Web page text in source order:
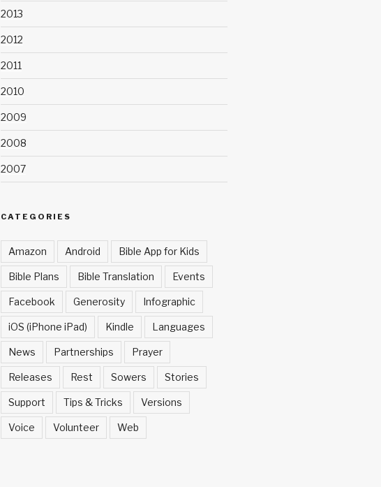
2013
2012
2011
2010
2009
2008
2007
CATEGORIES
Amazon Android Bible App for Kids
Bible Plans Bible Translation Events
Facebook Generosity Infographic
iOS (iPhone iPad) Kindle Languages
News Partnerships Prayer
Releases Rest Sowers Stories
Support Tips & Tricks Versions
Voice Volunteer Web